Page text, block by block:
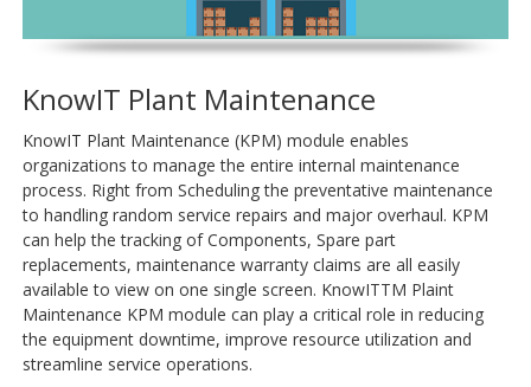
KnowIT Plant Maintenance
KnowIT Plant Maintenance (KPM) module enables
organizations to manage the entire internal maintenance
process. Right from Scheduling the preventative maintenance
to handling random service repairs and major overhaul. KPM
can help the tracking of Components, Spare part
replacements, maintenance warranty claims are all easily
available to view on one single screen. KnowITTM Plaint
Maintenance KPM module can play a critical role in reducing
the equipment downtime, improve resource utilization and
streamline service operations.